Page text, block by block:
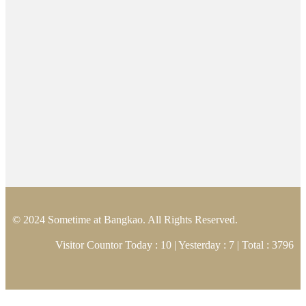
© 2024 Sometime at Bangkao. All Rights Reserved.
Visitor Countor Today : 10 | Yesterday : 7 | Total : 3796